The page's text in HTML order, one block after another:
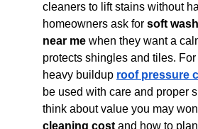
cleaners to lift stains without
homeowners ask for soft
near me when they want a
protects shingles and tiles.
heavy buildup roof pressure
be used with care and proper
think about value you may
cleaning cost and how to